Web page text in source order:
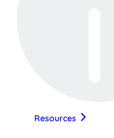
Resources